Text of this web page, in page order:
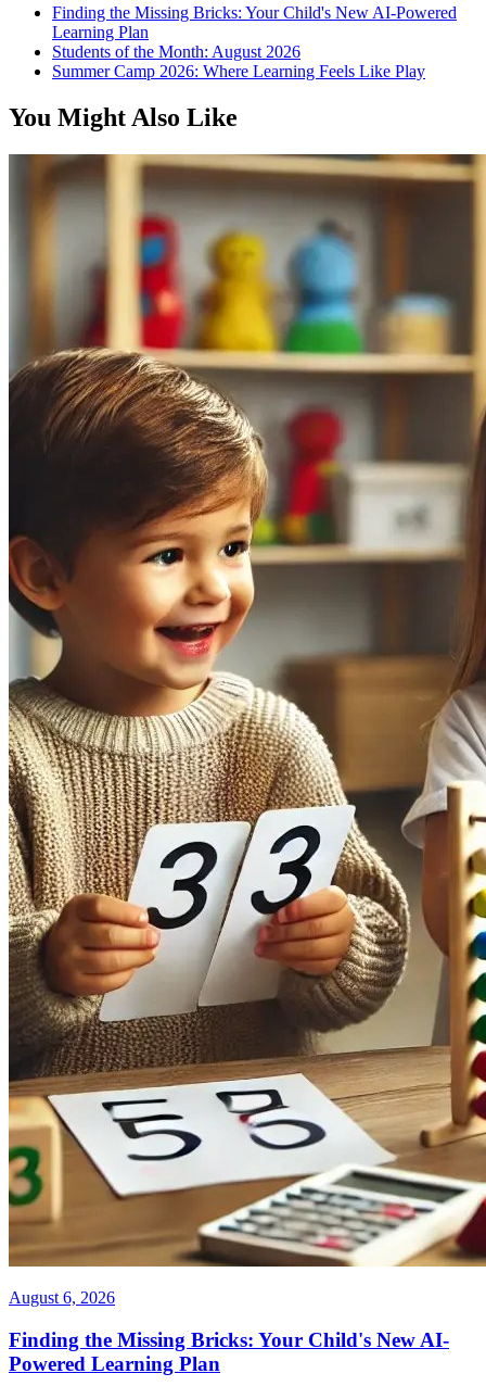
Finding the Missing Bricks: Your Child's New AI-Powered
Learning Plan
Students of the Month: August 2026
Summer Camp 2026: Where Learning Feels Like Play
You Might Also Like
August 6, 2026
Finding the Missing Bricks: Your Child's New AI-
Powered Learning Plan